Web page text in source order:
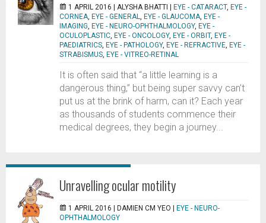
1 APRIL 2016 | ALYSHA BHATTI EYE - CATARACT, EYE -
CORNEA, EYE - GENERAL, EYE - GLAUCOMA, EYE -
IMAGING, EYE - NEURO-OPHTHALMOLOGY, EYE -
OCULOPLASTIC, EYE - ONCOLOGY, EYE - ORBIT, EYE -
PAEDIATRICS, EYE - PATHOLOGY, EYE - REFRACTIVE, EYE -
STRABISMUS, EYE - VITREO-RETINAL
It is often said that “a little learning is a
dangerous thing,” but being super savvy can’t
put us at the brink of harm, can it? Each year
as thousands of students commence their
medical degrees, they begin a journey...
Unravelling ocular motility
1 APRIL 2016 | DAMIEN CM YEO
EYE - NEURO-
OPHTHALMOLOGY